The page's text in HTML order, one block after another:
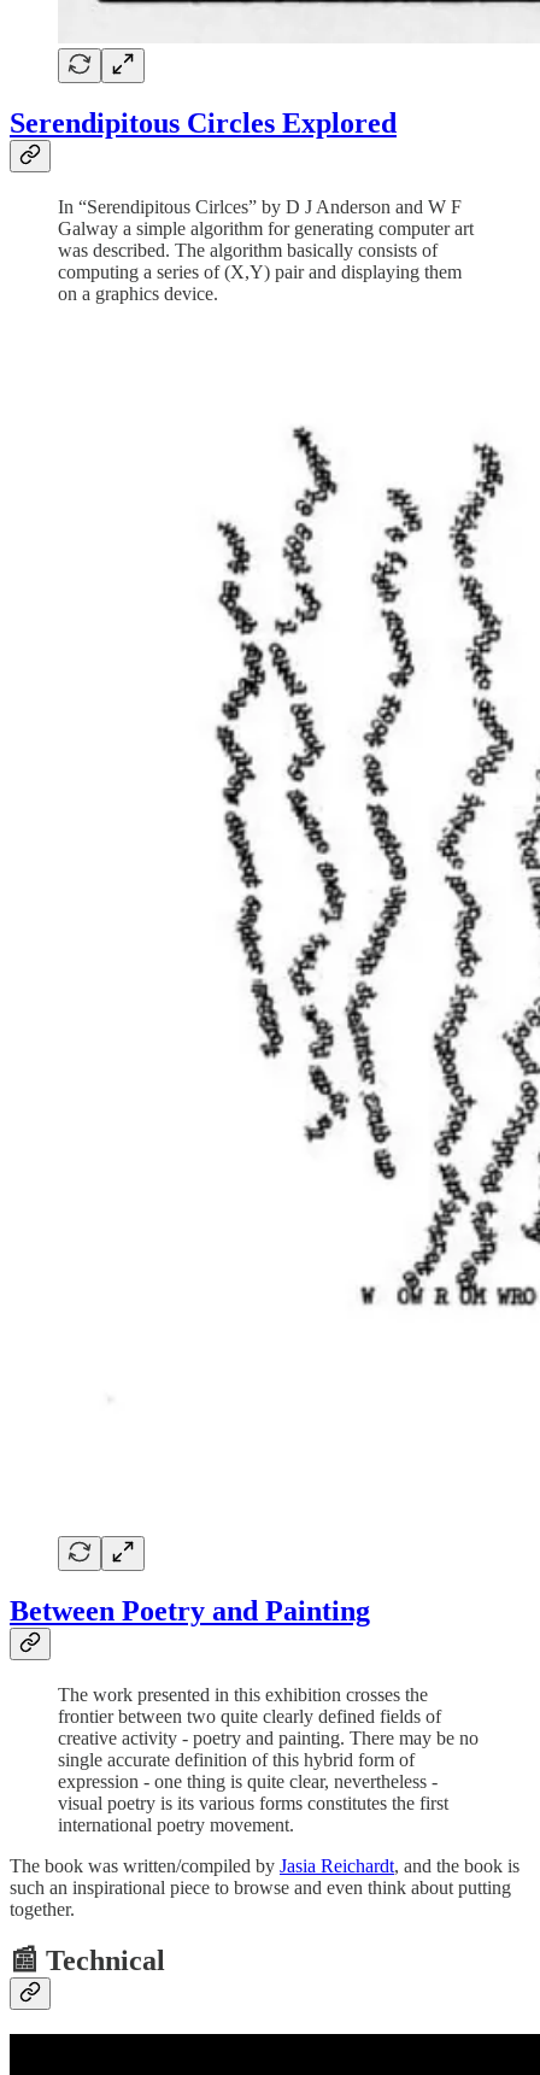
Serendipitous Circles Explored
In “Serendipitous Cirlces” by D J Anderson and W F
Galway a simple algorithm for generating computer art
was described. The algorithm basically consists of
computing a series of (X,Y) pair and displaying them
on a graphics device.
Between Poetry and Painting
The work presented in this exhibition crosses the
frontier between two quite clearly defined fields of
creative activity - poetry and painting. There may be no
single accurate definition of this hybrid form of
expression - one thing is quite clear, nevertheless -
visual poetry is its various forms constitutes the first
international poetry movement.
The book was written/compiled by Jasia Reichardt, and the book is
such an inspirational piece to browse and even think about putting
together.
📰 Technical